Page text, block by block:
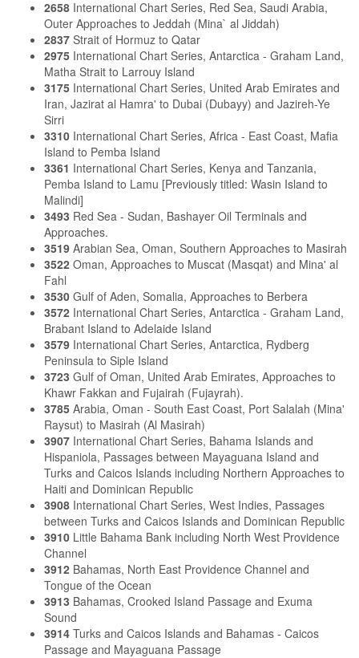
2658 International Chart Series, Red Sea, Saudi Arabia,
Outer Approaches to Jeddah (Mina` al Jiddah)
2837 Strait of Hormuz to Qatar
2975 International Chart Series, Antarctica - Graham Land,
Matha Strait to Larrouy Island
3175 International Chart Series, United Arab Emirates and
Iran, Jazirat al Hamra' to Dubai (Dubayy) and Jazireh-Ye
Sirri
3310 International Chart Series, Africa - East Coast, Mafia
Island to Pemba Island
3361 International Chart Series, Kenya and Tanzania,
Pemba Island to Lamu [Previously titled: Wasin Island to
Malindi]
3493 Red Sea - Sudan, Bashayer Oil Terminals and
Approaches.
3519 Arabian Sea, Oman, Southern Approaches to Masirah
3522 Oman, Approaches to Muscat (Masqat) and Mina' al
Fahl
3530 Gulf of Aden, Somalia, Approaches to Berbera
3572 International Chart Series, Antarctica - Graham Land,
Brabant Island to Adelaide Island
3579 International Chart Series, Antarctica, Rydberg
Peninsula to Siple Island
3723 Gulf of Oman, United Arab Emirates, Approaches to
Khawr Fakkan and Fujairah (Fujayrah).
3785 Arabia, Oman - South East Coast, Port Salalah (Mina'
Raysut) to Masirah (Al Masirah)
3907 International Chart Series, Bahama Islands and
Hispaniola, Passages between Mayaguana Island and
Turks and Caicos Islands including Northern Approaches to
Haiti and Dominican Republic
3908 International Chart Series, West Indies, Passages
between Turks and Caicos Islands and Dominican Republic
3910 Little Bahama Bank including North West Providence
Channel
3912 Bahamas, North East Providence Channel and
Tongue of the Ocean
3913 Bahamas, Crooked Island Passage and Exuma
Sound
3914 Turks and Caicos Islands and Bahamas - Caicos
Passage and Mayaguana Passage